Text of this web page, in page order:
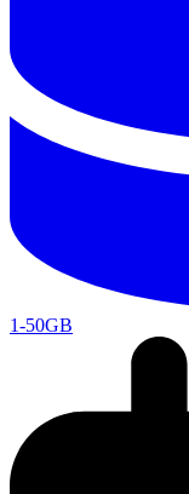
1-50GB